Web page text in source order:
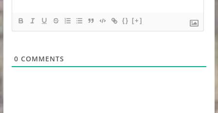
{} [+]
0 COMMENTS